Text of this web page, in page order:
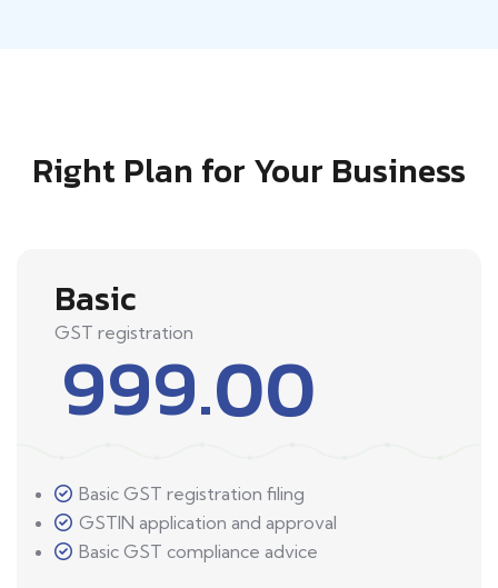
Right Plan for Your Business
Basic
GST registration
999.00
Basic GST registration filing
GSTIN application and approval
Basic GST compliance advice